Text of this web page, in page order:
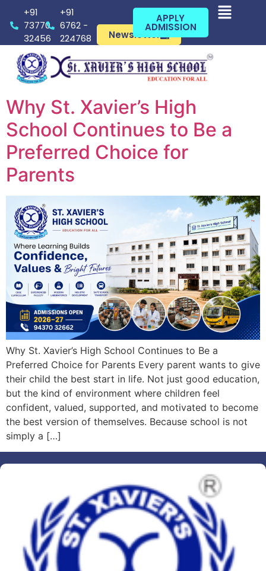
+91
73770
32456
+91
6762 -
224768
Newsletter
APPLY
ADMISSION
Why St. Xavier’s High
School Continues to Be a
Preferred Choice for
Parents
Why St. Xavier’s High School Continues to Be a
Preferred Choice for Parents Every parent wants to give
their child the best start in life. Not just good education,
but the kind of environment where children feel
confident, valued, supported, and motivated to become
the best version of themselves. Because school is not
simply a […]